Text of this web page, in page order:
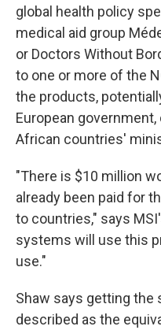
global health policy
medical aid group
or Doctors Without
to one or more of the
the products,
European
African countries'
"There is $10 million
already been paid for
to countries," says
systems will use this
use."
Shaw says getting
described as the